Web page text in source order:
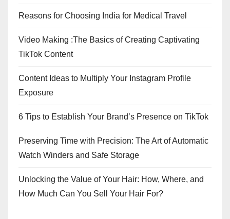
Reasons for Choosing India for Medical Travel
Video Making :The Basics of Creating Captivating
TikTok Content
Content Ideas to Multiply Your Instagram Profile
Exposure
6 Tips to Establish Your Brand’s Presence on TikTok
Preserving Time with Precision: The Art of Automatic
Watch Winders and Safe Storage
Unlocking the Value of Your Hair: How, Where, and
How Much Can You Sell Your Hair For?